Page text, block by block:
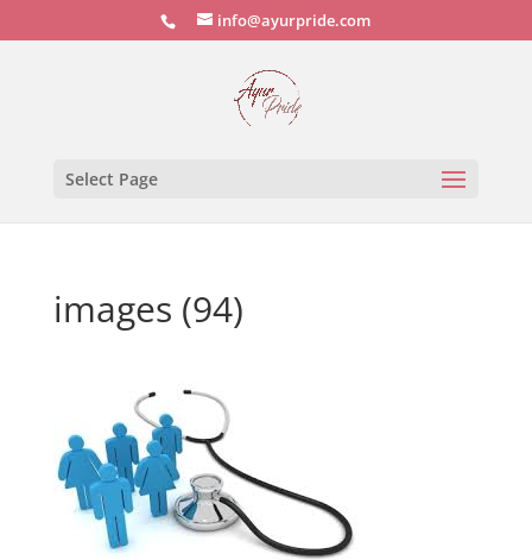
info@ayurpride.com
Select Page
images (94)